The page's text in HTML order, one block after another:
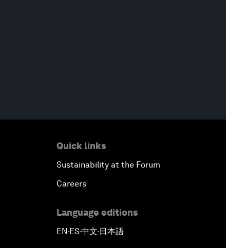
Quick links
Sustainability at the Forum
Careers
Language editions
EN▪ES▪中文▪ 日本語